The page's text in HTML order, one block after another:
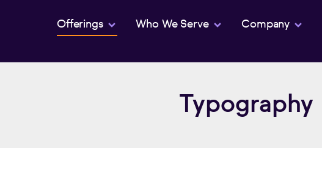
Offerings Who We Serve Company
Typography